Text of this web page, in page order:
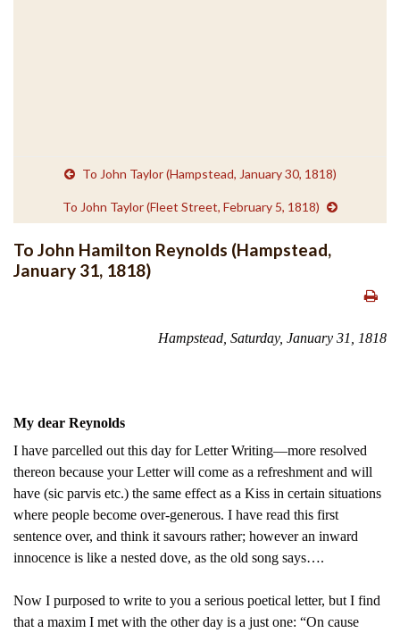
To John Taylor (Hampstead, January 30, 1818)
To John Taylor (Fleet Street, February 5, 1818)
To John Hamilton Reynolds (Hampstead,
January 31, 1818)
Hampstead, Saturday, January 31, 1818
My dear Reynolds
I have parcelled out this day for Letter Writing—more resolved
thereon because your Letter will come as a refreshment and will
have (sic parvis etc.) the same effect as a Kiss in certain situations
where people become over-generous. I have read this first
sentence over, and think it savours rather; however an inward
innocence is like a nested dove, as the old song says….
Now I purposed to write to you a serious poetical letter, but I find
that a maxim I met with the other day is a just one: “On cause